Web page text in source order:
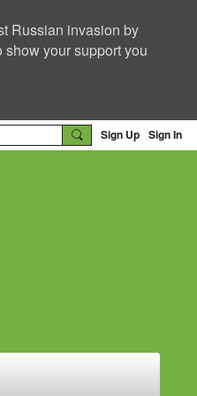
Russian invasion by
your support you
Sign Up Sign In